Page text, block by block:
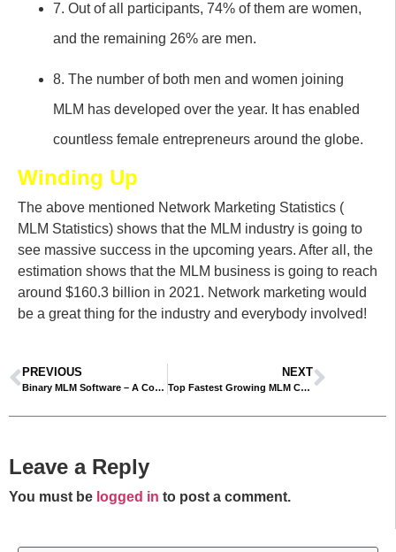
7. Out of all participants, 74% of them are women,
and the remaining 26% are men.
8. The number of both men and women joining
MLM has developed over the year. It has enabled
countless female entrepreneurs around the globe.
Winding Up
The above mentioned Network Marketing Statistics (
MLM Statistics) shows that the MLM industry is going to
see massive success in the upcoming years. After all, the
estimation shows that the MLM business is going to reach
around $160.3 billion in 2021. Network marketing would
be a great thing for the industry and everybody involved!
PREVIOUS
Binary MLM Software – A Comprehensive Guide
NEXT
Top Fastest Growing MLM Companies – New MLM Companies 2021
Leave a Reply
You must be logged in to post a comment.